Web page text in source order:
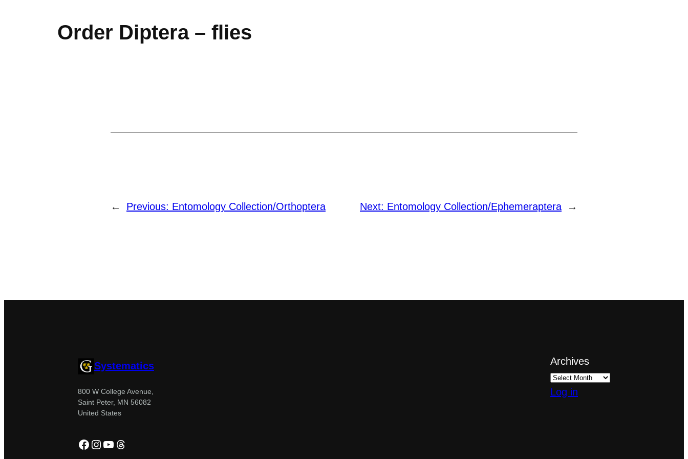
Order Diptera – flies
← Previous: Entomology Collection/Orthoptera Next: Entomology Collection/Ephemeraptera →
Systematics
800 W College Avenue,
Saint Peter, MN 56082
United States
Facebook
Instagram
YouTube
Threads
Archives
Log in